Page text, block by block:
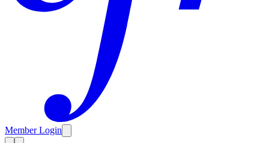
Member Login